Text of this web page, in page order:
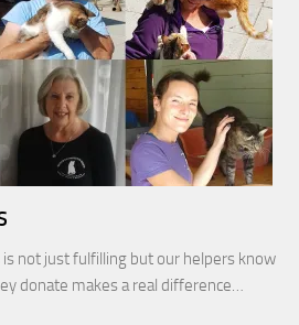
not just fulfilling but our helpers know
donate makes a real difference…